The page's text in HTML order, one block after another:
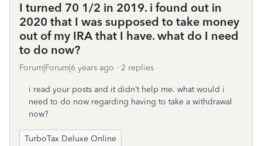
I turned 70 1/2 in 2019. i found out in
2020 that I was supposed to take money
out of my IRA that I have. what do I need
to do now?
Forum|Forum|6 years ago 2 replies
i read your posts and it didn’t help me. what would i
need to do now regarding having to take a withdrawal
now?
TurboTax Deluxe Online